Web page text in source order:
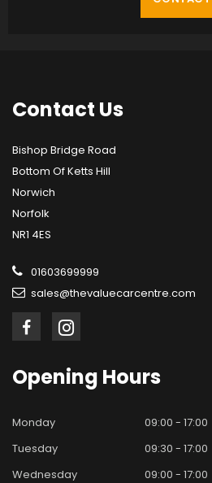
Contact Us
Bishop Bridge Road
Bottom Of Ketts Hill
Norwich
Norfolk
NR1 4ES
01603699999
sales@thevaluecarcentre.com
Opening Hours
Monday
09:00 - 17:00
Tuesday
09:30 - 17:00
Wednesday
09:00 - 17:00